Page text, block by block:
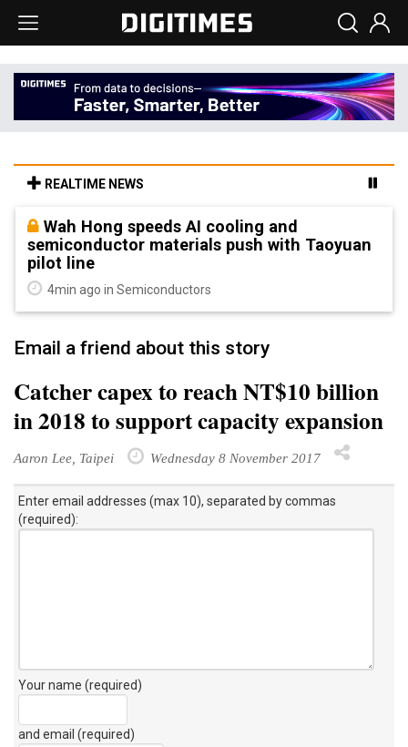
REALTIME NEWS
Wah Hong speeds AI cooling and
semiconductor materials push with Taoyuan
pilot line
4min ago in Semiconductors
Email a friend about this story
Catcher capex to reach NT$10 billion
in 2018 to support capacity expansion
Aaron Lee, Taipei Wednesday 8 November 2017
Enter email addresses (max 10), separated by commas
(required):
Your name (required)
and email (required)